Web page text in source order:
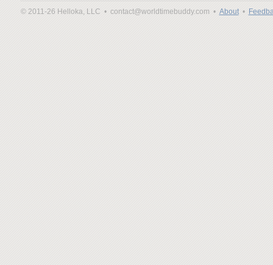
© 2011-26 Helloka, LLC • contact@worldtimebuddy.com • About•